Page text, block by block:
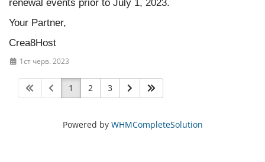
renewal events prior to July 1, 2023.
Your Partner,
Crea8Host
1ст черв. 2023
1 2 3
Powered by WHMCompleteSolution